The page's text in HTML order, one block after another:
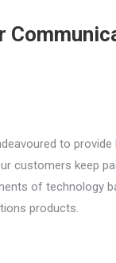
to provide
customers keep
of technology
products.